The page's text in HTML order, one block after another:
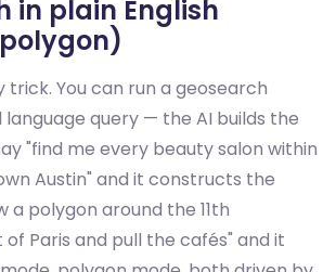
in plain English
trick. You can run a geosearch
query — the AI builds the
"find me every beauty salon within
Austin" and it constructs the
a polygon around the 11th
Paris and pull the cafés" and it